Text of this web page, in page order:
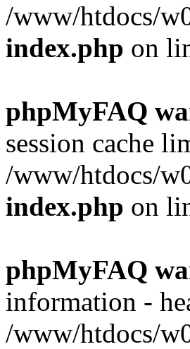
/www/htdocs/
index.php on
phpMyFAQ
session cache
/www/htdocs/
index.php on
phpMyFAQ
information -
/www/htdocs/